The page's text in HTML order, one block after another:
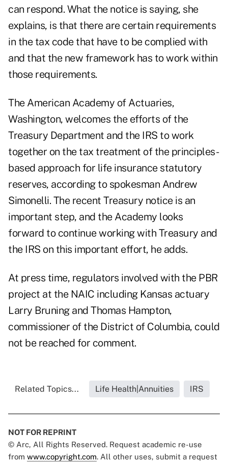
can respond. What the notice is saying, she
explains, is that there are certain requirements
in the tax code that have to be complied with
and that the new framework has to work within
those requirements.
The American Academy of Actuaries,
Washington, welcomes the efforts of the
Treasury Department and the IRS to work
together on the tax treatment of the principles-
based approach for life insurance statutory
reserves, according to spokesman Andrew
Simonelli. The recent Treasury notice is an
important step, and the Academy looks
forward to continue working with Treasury and
the IRS on this important effort, he adds.
At press time, regulators involved with the PBR
project at the NAIC including Kansas actuary
Larry Bruning and Thomas Hampton,
commissioner of the District of Columbia, could
not be reached for comment.
Related Topics... Life Health|Annuities IRS
NOT FOR REPRINT
© Arc, All Rights Reserved. Request academic re-use
from www.copyright.com. All other uses, submit a request